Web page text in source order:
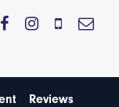
Reviews